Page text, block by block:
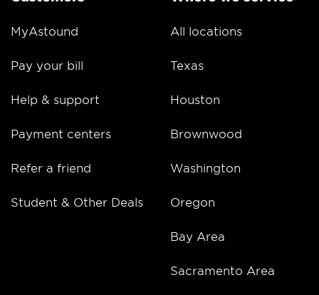
MyAstound
Pay your bill
Help & support
Payment centers
Refer a friend
Student & Other Deals
All locations
Texas
Houston
Brownwood
Washington
Oregon
Bay Area
Sacramento Area